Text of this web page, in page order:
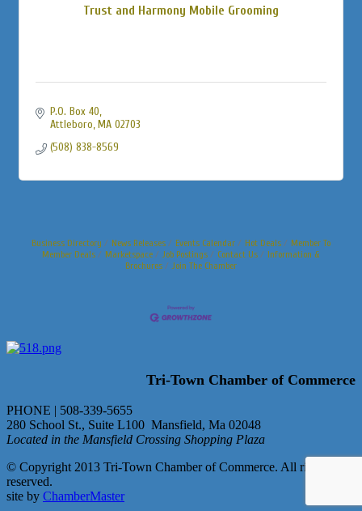
Trust and Harmony Mobile Grooming
P.O. Box 40
Attleboro MA 02703
(508) 838-8569
Business Directory News Releases Events Calendar Hot Deals
Member To
Member Deals
Marketspace Job Postings Contact Us
Information &
Brochures
Join The Chamber
Tri-Town Chamber of Commerce
PHONE | 508-339-5655
280 School St., Suite L100 Mansfield, Ma 02048
Located in the Mansfield Crossing Shopping Plaza
© Copyright 2013 Tri-Town Chamber of Commerce. All rights
reserved.
site by ChamberMaster